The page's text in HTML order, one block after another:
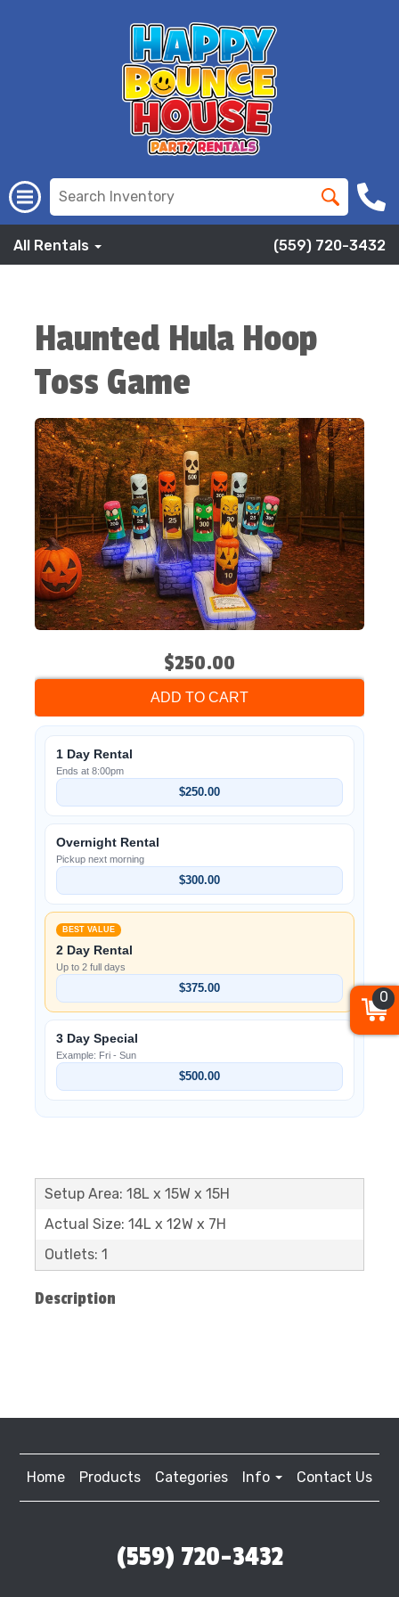
All Rentals (559) 720-3432
Haunted Hula Hoop
Toss Game
$250.00
ADD TO CART
1 Day Rental
Ends at 8:00pm
$250.00
Overnight Rental
Pickup next morning
$300.00
BEST VALUE
2 Day Rental
Up to 2 full days
$375.00
3 Day Special
Example: Fri - Sun
$500.00
Setup Area: 18L x 15W x 15H
Actual Size: 14L x 12W x 7H
Outlets: 1
Description
Home Products Categories Info Contact Us
(559) 720-3432
0